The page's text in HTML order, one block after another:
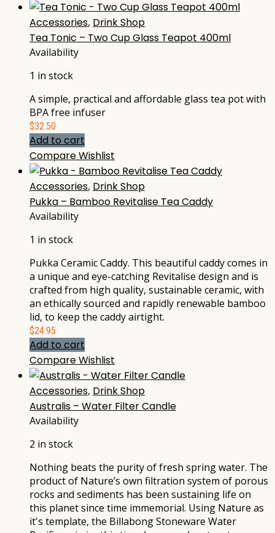
Accessories, Drink Shop
Tea Tonic – Two Cup Glass Teapot 400ml
Availability
1 in stock
A simple, practical and affordable glass tea pot with
BPA free infuser
$32.50
Add to cart
CompareWishlist
Accessories, Drink Shop
Pukka – Bamboo Revitalise Tea Caddy
Availability
1 in stock
Pukka Ceramic Caddy. This beautiful caddy comes in
a unique and eye-catching Revitalise design and is
crafted from high quality, sustainable ceramic, with
an ethically sourced and rapidly renewable bamboo
lid, to keep the caddy airtight.
$24.95
Add to cart
CompareWishlist
Accessories, Drink Shop
Australis – Water Filter Candle
Availability
2 in stock
Nothing beats the purity of fresh spring water. The
product of Nature’s own filtration system of porous
rocks and sediments has been sustaining life on
this planet since time immemorial. Using Nature as
it's template, the Billabong Stoneware Water